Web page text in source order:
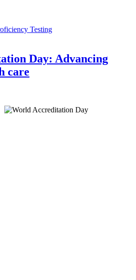
Testing
Day: Advancing
care